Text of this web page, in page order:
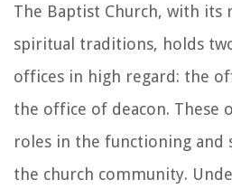
The Baptist Church, with its
spiritual traditions, holds
offices in high regard: the
the office of deacon. These
roles in the functioning and
the church community.